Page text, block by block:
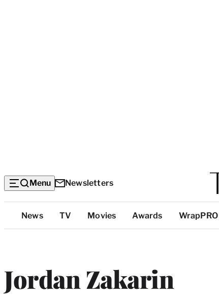
Menu Newsletters
Top
Categories
News TV Movies Awards WrapPRO
Jordan Zakarin